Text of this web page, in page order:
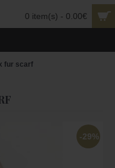
0 item(s) - 0.00€
fur scarf
-29%